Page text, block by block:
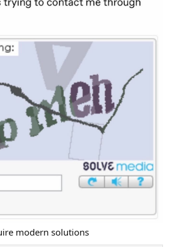
modern solutions